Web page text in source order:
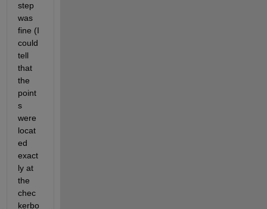
step
was
fine (I
could
tell
that
the
point
s
were
locat
ed
exact
ly at
the
chec
kerbo